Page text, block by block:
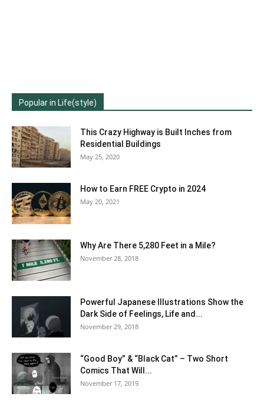
Popular in Life(style)
This Crazy Highway is Built Inches from
Residential Buildings
May 25, 2020
How to Earn FREE Crypto in 2024
May 20, 2021
Why Are There 5,280 Feet in a Mile?
November 28, 2018
Powerful Japanese Illustrations Show the
Dark Side of Feelings, Life and...
November 29, 2018
“Good Boy” & “Black Cat” – Two Short
Comics That Will...
November 17, 2019